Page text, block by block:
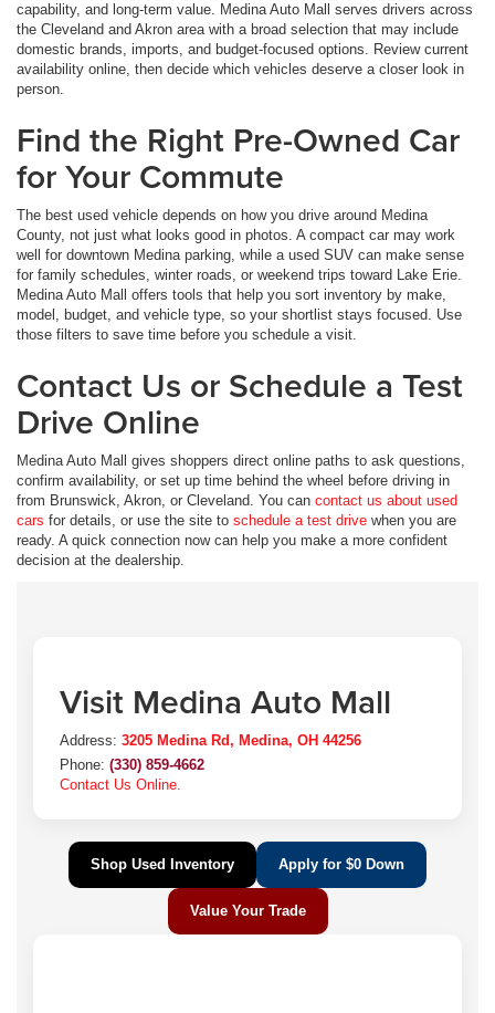
capability, and long-term value. Medina Auto Mall serves drivers across
the Cleveland and Akron area with a broad selection that may include
domestic brands, imports, and budget-focused options. Review current
availability online, then decide which vehicles deserve a closer look in
person.
Find the Right Pre-Owned Car
for Your Commute
The best used vehicle depends on how you drive around Medina
County, not just what looks good in photos. A compact car may work
well for downtown Medina parking, while a used SUV can make sense
for family schedules, winter roads, or weekend trips toward Lake Erie.
Medina Auto Mall offers tools that help you sort inventory by make,
model, budget, and vehicle type, so your shortlist stays focused. Use
those filters to save time before you schedule a visit.
Contact Us or Schedule a Test
Drive Online
Medina Auto Mall gives shoppers direct online paths to ask questions,
confirm availability, or set up time behind the wheel before driving in
from Brunswick, Akron, or Cleveland. You can contact us about used
cars for details, or use the site to schedule a test drive when you are
ready. A quick connection now can help you make a more confident
decision at the dealership.
Visit Medina Auto Mall
Address: 3205 Medina Rd, Medina, OH 44256
Phone: (330) 859-4662
Contact Us Online.
Shop Used Inventory Apply for $0 Down
Value Your Trade